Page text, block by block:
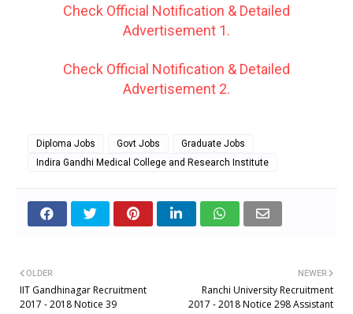
Check Official Notification & Detailed
Advertisement 1.
Check Official Notification & Detailed
Advertisement 2.
Diploma Jobs Govt Jobs
Graduate Jobs
Indira Gandhi Medical College and Research Institute
NEWER
Ranchi University Recruitment
2017 - 2018 Notice 298 Assistant
OLDER
IIT Gandhinagar Recruitment
2017 - 2018 Notice 39